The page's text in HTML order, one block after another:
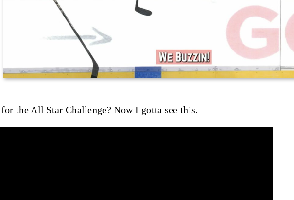
the All Star Challenge? Now I gotta see this.